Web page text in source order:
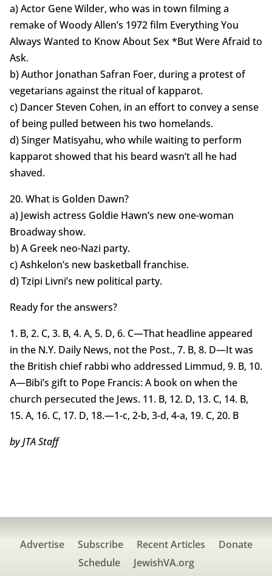
a) Actor Gene Wilder, who was in town filming a
remake of Woody Allen’s 1972 film Everything You
Always Wanted to Know About Sex *But Were Afraid to
Ask.
b) Author Jonathan Safran Foer, during a protest of
vegetarians against the ritual of kapparot.
c) Dancer Steven Cohen, in an effort to convey a sense
of being pulled between his two homelands.
d) Singer Matisyahu, who while waiting to perform
kapparot showed that his beard wasn’t all he had
shaved.
20. What is Golden Dawn?
a) Jewish actress Goldie Hawn’s new one-woman
Broadway show.
b) A Greek neo-Nazi party.
c) Ashkelon’s new basketball franchise.
d) Tzipi Livni’s new political party.
Ready for the answers?
1. B, 2. C, 3. B, 4. A, 5. D, 6. C—That headline appeared
in the N.Y. Daily News, not the Post., 7. B, 8. D—It was
the British chief rabbi who addressed Limmud, 9. B, 10.
A—Bibi’s gift to Pope Francis: A book on when the
church persecuted the Jews. 11. B, 12. D, 13. C, 14. B,
15. A, 16. C, 17. D, 18.—1-c, 2-b, 3-d, 4-a, 19. C, 20. B
by JTA Staff
Advertise Subscribe Recent Articles
Donate
Schedule
JewishVA.org